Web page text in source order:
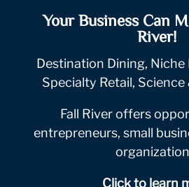
Your Business Can
River!
Destination Dining,
Specialty Retail,
Fall River offers
entrepreneurs, small
Click to learn